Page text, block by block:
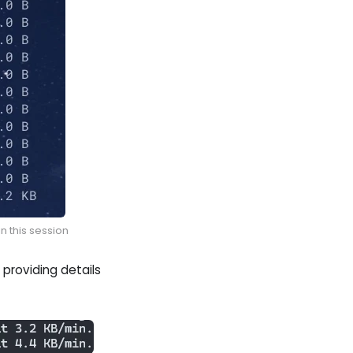
this session
details